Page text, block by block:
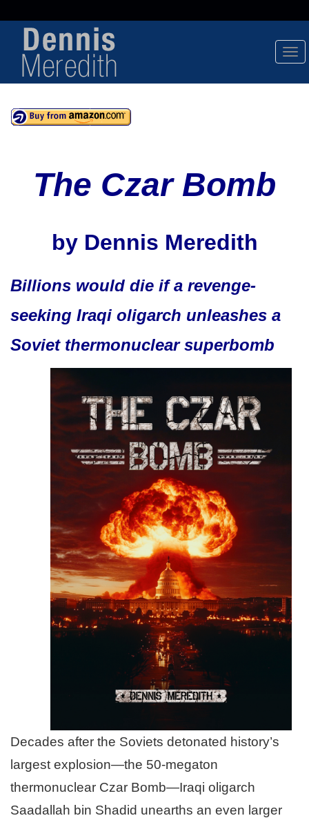
The Czar Bomb
by Dennis Meredith
Billions would die if a revenge-
seeking Iraqi oligarch unleashes a
Soviet thermonuclear superbomb
Decades after the Soviets detonated history’s
largest explosion—the 50-megaton
thermonuclear Czar Bomb—Iraqi oligarch
Saadallah bin Shadid unearths an even larger